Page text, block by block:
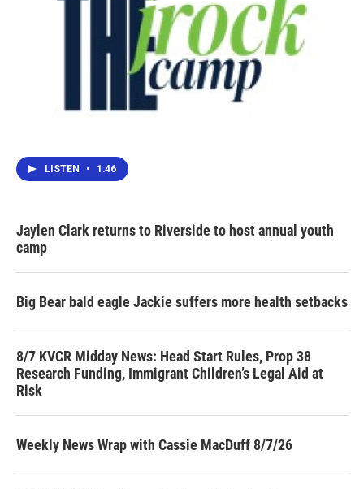
LISTEN • 1:46
Jaylen Clark returns to Riverside to host annual youth
camp
Big Bear bald eagle Jackie suffers more health setbacks
8/7 KVCR Midday News: Head Start Rules, Prop 38
Research Funding, Immigrant Children’s Legal Aid at
Risk
Weekly News Wrap with Cassie MacDuff 8/7/26